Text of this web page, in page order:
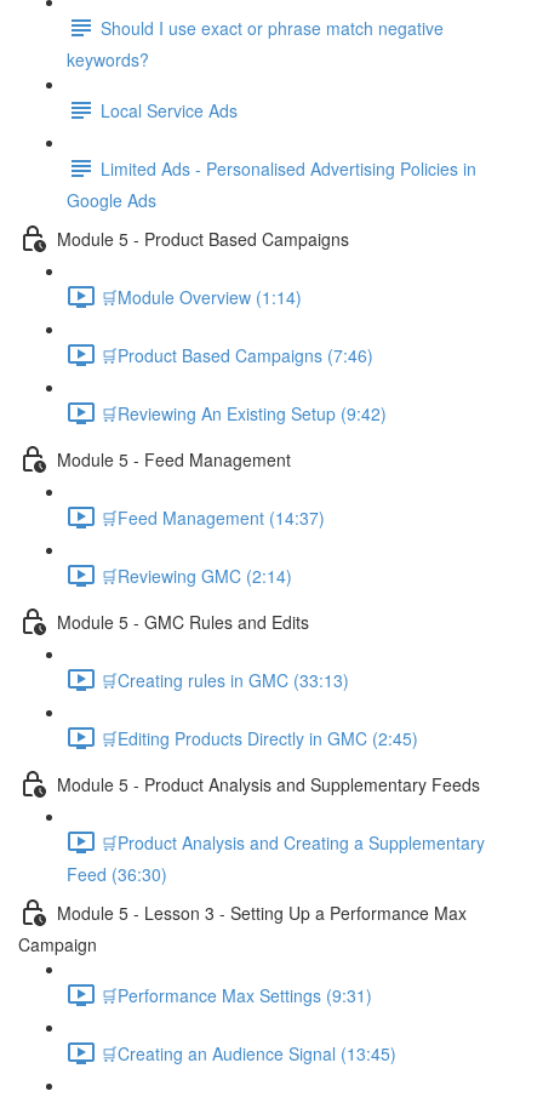
Should I use exact or phrase match negative
keywords?
Local Service Ads
Limited Ads - Personalised Advertising Policies in
Google Ads
Module 5 - Product Based Campaigns
🛒Module Overview (1:14)
🛒Product Based Campaigns (7:46)
🛒Reviewing An Existing Setup (9:42)
Module 5 - Feed Management
🛒Feed Management (14:37)
🛒Reviewing GMC (2:14)
Module 5 - GMC Rules and Edits
🛒Creating rules in GMC (33:13)
🛒Editing Products Directly in GMC (2:45)
Module 5 - Product Analysis and Supplementary Feeds
🛒Product Analysis and Creating a Supplementary
Feed (36:30)
Module 5 - Lesson 3 - Setting Up a Performance Max
Campaign
🛒Performance Max Settings (9:31)
🛒Creating an Audience Signal (13:45)